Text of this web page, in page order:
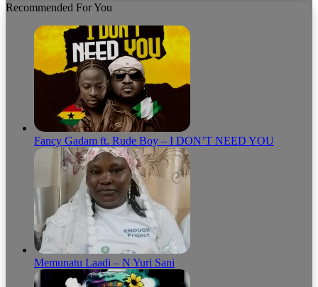
Recommended For You
Fancy Gadam ft. Rude Boy – I DON’T NEED YOU
Memunatu Laadi – N Yuri Sani